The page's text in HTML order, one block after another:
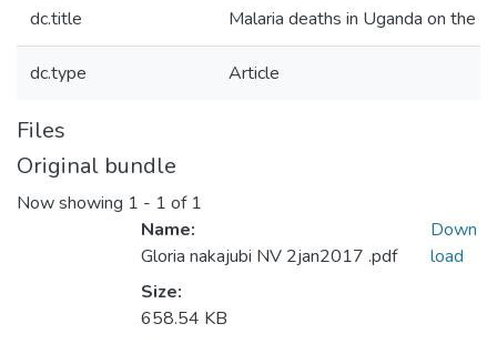
dc.title Malaria deaths in Uganda on the
dc.type Article
Files
Original bundle
Now showing 1 - 1 of 1
Name:
Gloria nakajubi NV 2jan2017 .pdf
Size:
658.54 KB
Down
load